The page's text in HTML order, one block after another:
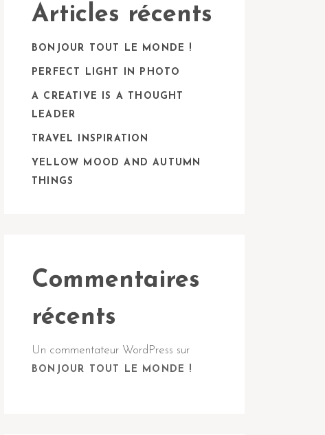
Articles récents
BONJOUR TOUT LE MONDE !
PERFECT LIGHT IN PHOTO
A CREATIVE IS A THOUGHT
LEADER
TRAVEL INSPIRATION
YELLOW MOOD AND AUTUMN
THINGS
Commentaires
récents
Un commentateur WordPress sur
BONJOUR TOUT LE MONDE !